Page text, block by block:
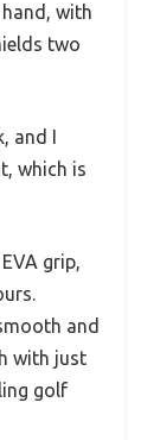
with
two
and I
which is
grip,
and
with just
golf